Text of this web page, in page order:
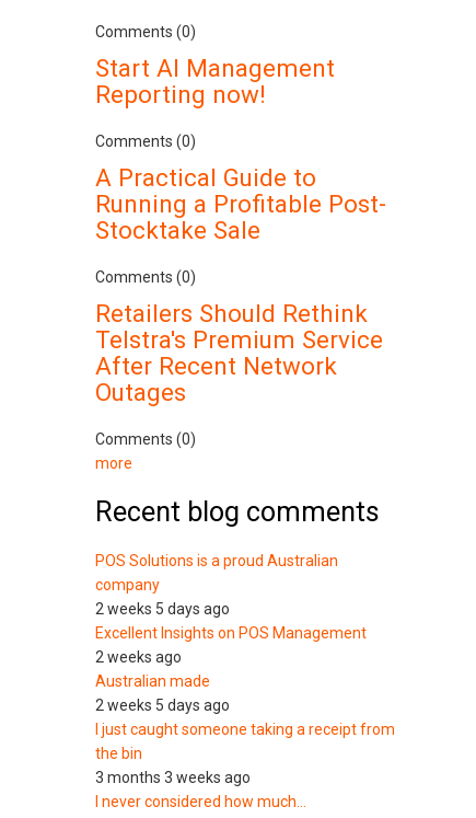
Comments (0)
Start AI Management
Reporting now!
Comments (0)
A Practical Guide to
Running a Profitable Post-
Stocktake Sale
Comments (0)
Retailers Should Rethink
Telstra's Premium Service
After Recent Network
Outages
Comments (0)
more
Recent blog comments
POS Solutions is a proud Australian
company
2 weeks 5 days ago
Excellent Insights on POS Management
2 weeks ago
Australian made
2 weeks 5 days ago
I just caught someone taking a receipt from
the bin
3 months 3 weeks ago
I never considered how much…